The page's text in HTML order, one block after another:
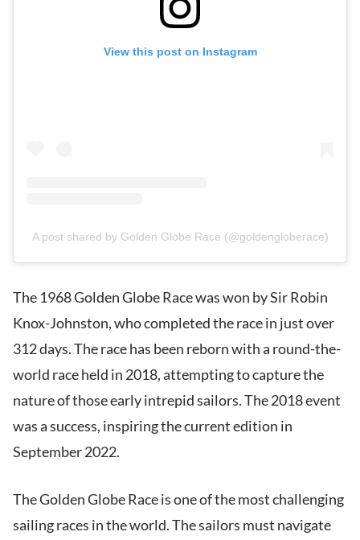
View this post on Instagram
A post shared by Golden Globe Race (@goldengloberace)
The 1968 Golden Globe Race was won by Sir Robin
Knox-Johnston, who completed the race in just over
312 days. The race has been reborn with a round-the-
world race held in 2018, attempting to capture the
nature of those early intrepid sailors. The 2018 event
was a success, inspiring the current edition in
September 2022.
The Golden Globe Race is one of the most challenging
sailing races in the world. The sailors must navigate